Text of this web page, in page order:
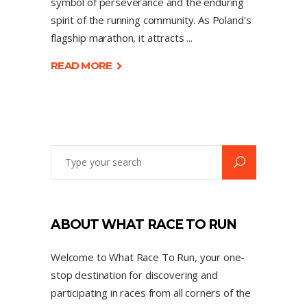
spirit of the running community. As Poland's
flagship marathon, it attracts
READ MORE
ABOUT WHAT RACE TO RUN
Welcome to What Race To Run, your one-
stop destination for discovering and
participating in races from all corners of the